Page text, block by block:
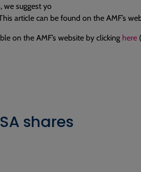
we suggest yo
article can be found on the AMF’s
on the AMF’s website by clicking here
shares